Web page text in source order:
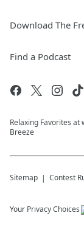
Download The
Find a Podcast
Relaxing Favorites at
Breeze
Sitemap Contest
Your Privacy Choices